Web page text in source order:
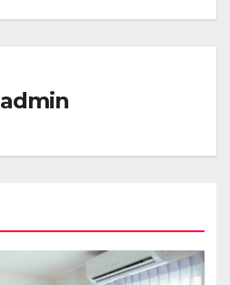
admin